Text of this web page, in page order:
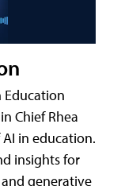
Education
Chief Rhea
in education.
insights for
generative